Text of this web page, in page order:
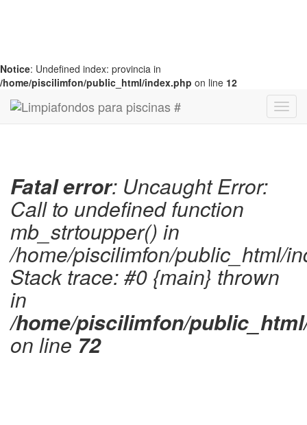
Notice: Undefined index: provincia in
/home/piscilimfon/public_html/index.php on line 12
Fatal error: Uncaught Error:
Call to undefined function
mb_strtoupper() in
/home/piscilimfon/public_html/
Stack trace: #0 {main} thrown
in
/home/piscilimfon/
on line72